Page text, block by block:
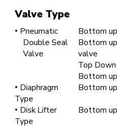
Valve Type
Pneumatic
Double Seal
Valve
Bottom
Bottom
valve
Top
Bottom
Diaphragm
Type
Bottom
Disk Lifter
Type
Bottom